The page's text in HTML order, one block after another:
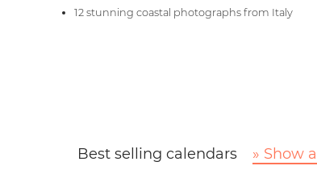
12 stunning coastal photographs from Italy
Best selling calendars » Show all